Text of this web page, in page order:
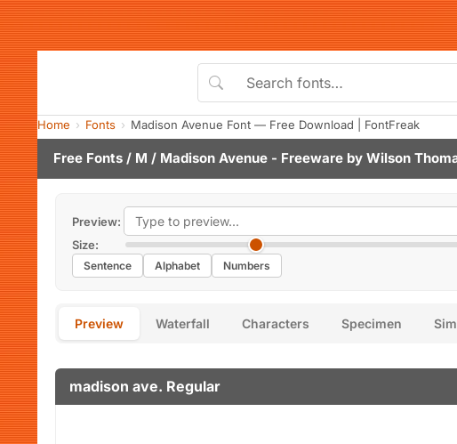
Home Fonts Madison Avenue Font — Free Download | FontFreak
Free Fonts / M / Madison Avenue - Freeware by Wilson
Preview:
Size:
Sentence Alphabet Numbers
Preview Waterfall Characters Specimen
madison ave. Regular